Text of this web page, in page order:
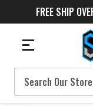
FREE SHIP
Search